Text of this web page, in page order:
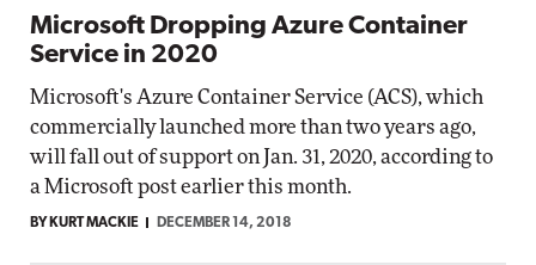
Microsoft Dropping Azure Container
Service in 2020
Microsoft's Azure Container Service (ACS), which
commercially launched more than two years ago,
will fall out of support on Jan. 31, 2020, according to
a Microsoft post earlier this month.
BY KURT MACKIE DECEMBER 14, 2018